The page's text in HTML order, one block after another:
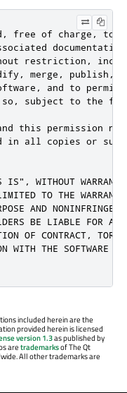
free of charge, to
restriction,
merge, publish,
and to permit
subject to the
this permission
in all copies or
IS", WITHOUT
TO THE
AND
BE LIABLE FOR
OF CONTRACT, TORT
WITH THE SOFTWARE
included herein are the
provided herein is licensed
version 1.3as published by
aretrademarksof The Qt
All other trademarks are